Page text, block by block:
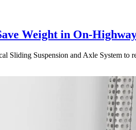
Weight in On-
Suspension and Axle System to